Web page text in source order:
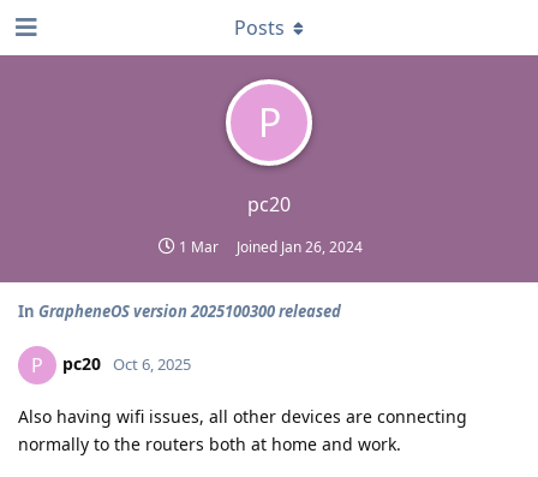
P
pc20
1 Mar Joined Jan 26, 2024
Posts
In GrapheneOS version 2025100300 released
P pc20 Oct 6, 2025
Also having wifi issues, all other devices are connecting
normally to the routers both at home and work.